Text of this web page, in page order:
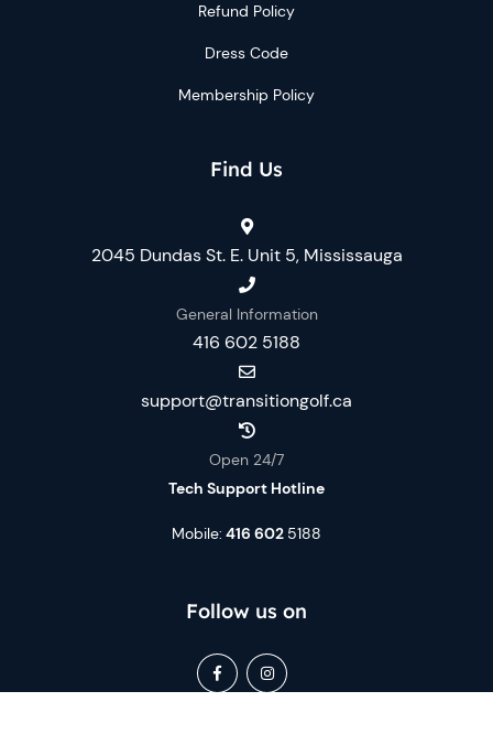
Refund Policy
Dress Code
Membership Policy
Find Us
2045 Dundas St. E. Unit 5, Mississauga
General Information
416 602 5188
support@transitiongolf.ca
Open 24/7
Tech Support Hotline
Mobile: 416 602 5188
Follow us on